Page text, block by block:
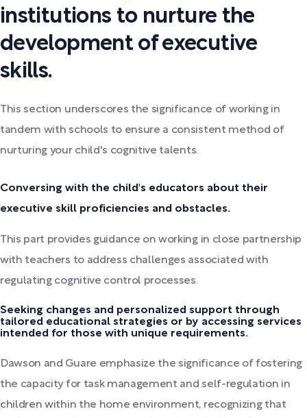
institutions to nurture the
development of executive
skills.
This section underscores the significance of working in
tandem with schools to ensure a consistent method of
nurturing your child's cognitive talents.
Conversing with the child's educators about their
executive skill proficiencies and obstacles.
This part provides guidance on working in close partnership
with teachers to address challenges associated with
regulating cognitive control processes.
Seeking changes and personalized support through
tailored educational strategies or by accessing services
intended for those with unique requirements.
Dawson and Guare emphasize the significance of fostering
the capacity for task management and self-regulation in
children within the home environment, recognizing that